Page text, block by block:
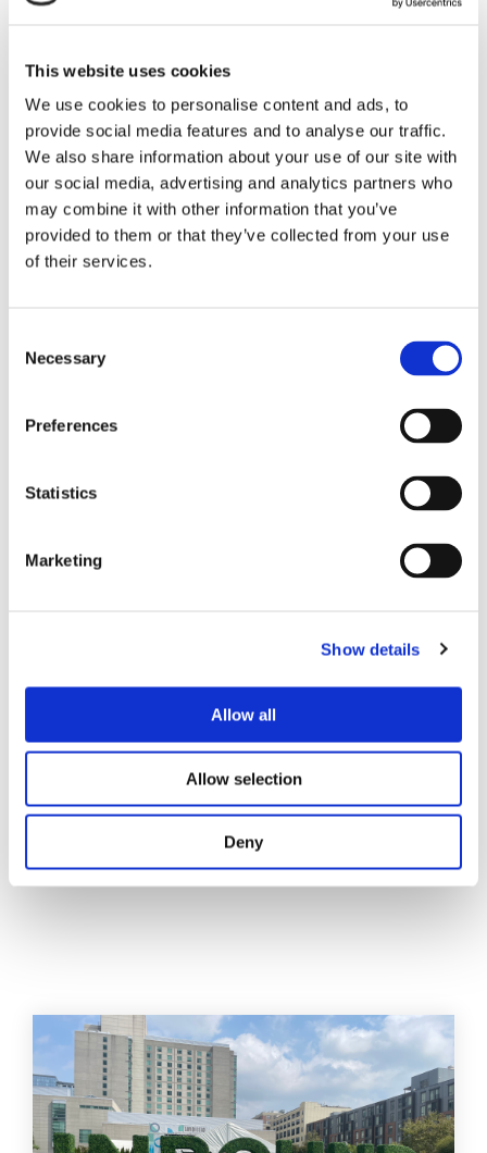
This website uses cookies
We use cookies to personalise content and ads, to
provide social media features and to analyse our traffic.
We also share information about your use of our site with
our social media, advertising and analytics partners who
may combine it with other information that you’ve
provided to them or that they’ve collected from your use
of their services.
Selection
Necessary
Preferences
Statistics
Marketing
Show details
Allow all
Allow selection
Deny
Sandwiched between day 1 and 2 of the
conference was the Annual INCA Awards
Dinner where good food and wine was
interspersed with well-deserved recognition
of some of the sectors’ finest. As always, the
2-day event proved to be informative,
insightful and a great way to catch up with
Tweet